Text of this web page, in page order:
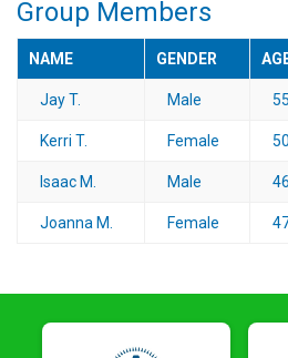
Group Members
NAME GENDER
Jay T. Male 55
Kerri T. Female 50
Isaac M. Male 46
Joanna M. Female